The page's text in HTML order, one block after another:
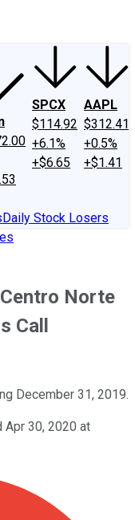
SPCX
$114.92
+6.1%
+$6.65
AAPL
$312.41
+0.5%
+$1.41
Daily Stock Losers
Norte
Call
December 31, 2019.
Apr 30, 2020 at